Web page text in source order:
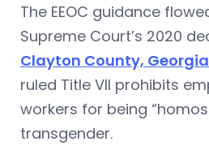
The EEOC guidance
Supreme Court’s 2020
Clayton County, Georgia
ruled Title VII prohibits
workers for being
transgender.